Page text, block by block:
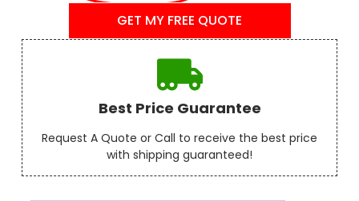
GET MY FREE QUOTE
Best Price Guarantee
Request A Quote or Call to receive the best price
with shipping guaranteed!